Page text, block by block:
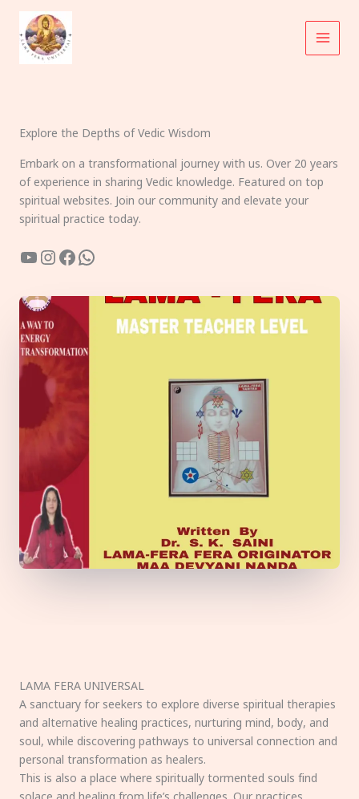
content
Explore the Depths of Vedic Wisdom
Embark on a transformational journey with us. Over 20 years
of experience in sharing Vedic knowledge. Featured on top
spiritual websites. Join our community and elevate your
spiritual practice today.
YouTube
Instagram
Facebook
WhatsApp
LAMA FERA UNIVERSAL
A sanctuary for seekers to explore diverse spiritual therapies
and alternative healing practices, nurturing mind, body, and
soul, while discovering pathways to universal connection and
personal transformation as healers.
This is also a place where spiritually tormented souls find